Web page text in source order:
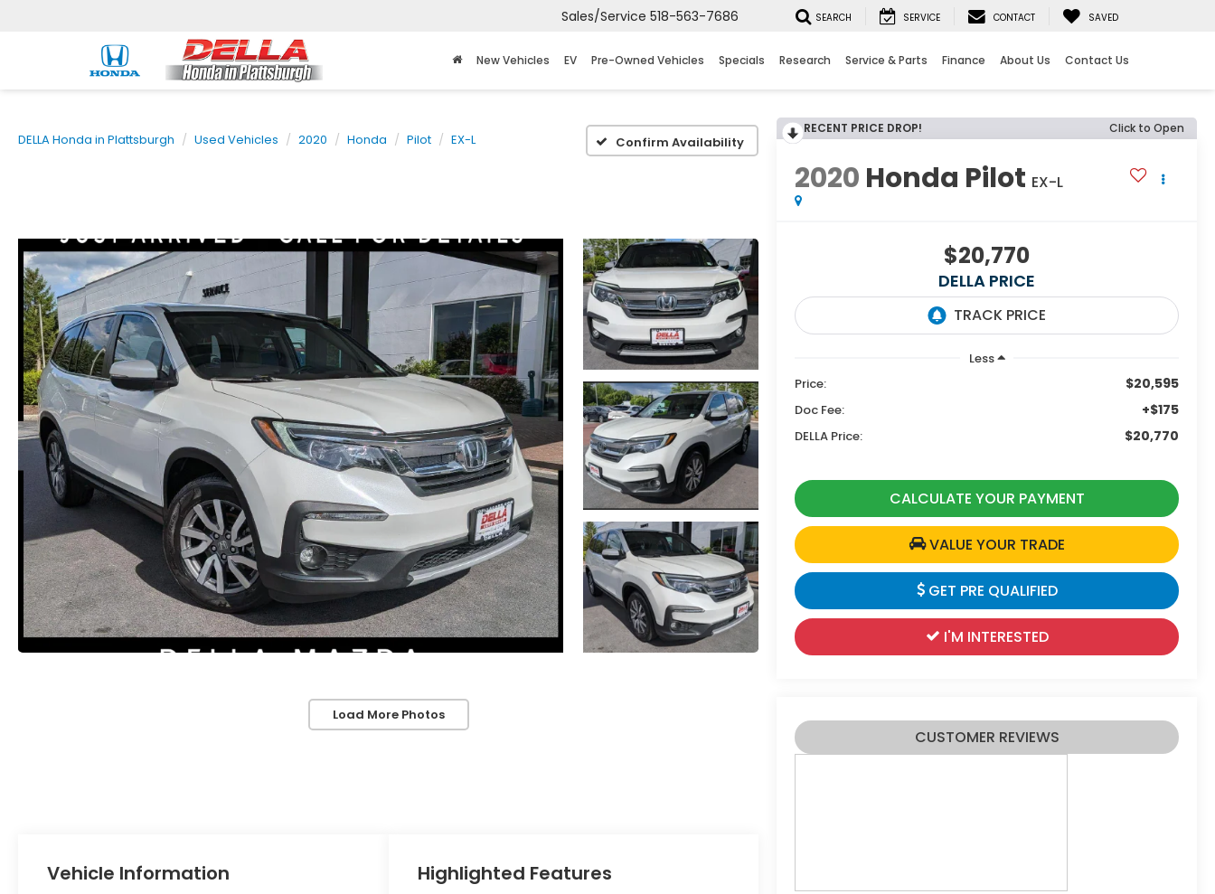
Sales/Service 518-563-7686 SEARCH SERVICE CONTACT SAVED
New Vehicles EV Pre-Owned Vehicles Specials Research Service & Parts Finance About Us Contact Us
DELLA Honda in Plattsburgh Used Vehicles 2020 Honda Pilot EX-L Confirm Availability
Load More Photos
RECENT PRICE DROP! Click to Open
2020 Honda Pilot EX-L
$20,770
DELLA PRICE
Less
Price:
$20,595
Doc Fee: +$175
DELLA Price: $20,770
CALCULATE YOUR PAYMENT
VALUE YOUR TRADE
GET PRE QUALIFIED
I'M INTERESTED
CUSTOMER REVIEWS
Vehicle Information Highlighted Features